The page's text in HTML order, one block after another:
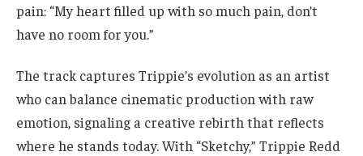
pain: “My heart filled up with so much pain, don’t
have no room for you.”
The track captures Trippie’s evolution as an artist
who can balance cinematic production with raw
emotion, signaling a creative rebirth that reflects
where he stands today. With “Sketchy,” Trippie Redd